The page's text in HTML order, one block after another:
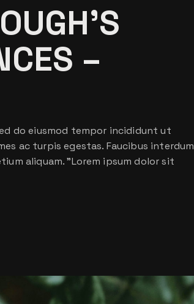
–
do eiusmod tempor incididunt ut
ac turpis egestas. Faucibus interdum
aliquam. ”Lorem ipsum dolor sit